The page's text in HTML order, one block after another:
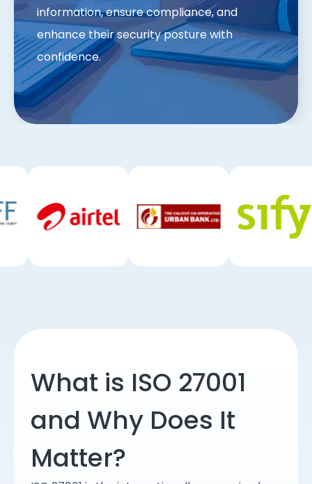
information, ensure compliance, and
enhance their security posture with
confidence.
What is ISO 27001
and Why Does It
Matter?